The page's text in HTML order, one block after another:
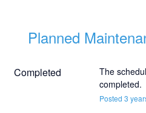
Planned
Completed
The
completed.
Posted 3